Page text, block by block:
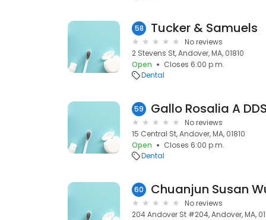
58 Tucker & Samuels
No reviews
2 Stevens St, Andover, MA, 01810
Open
Closes 6:00 p.m.
Dental
59 Gallo Rosalia A DDS
No reviews
15 Central St, Andover, MA, 01810
Open
Closes 6:00 p.m.
Dental
60 Chuanjun Susan
No reviews
204 Andover St #204, Andover, MA,